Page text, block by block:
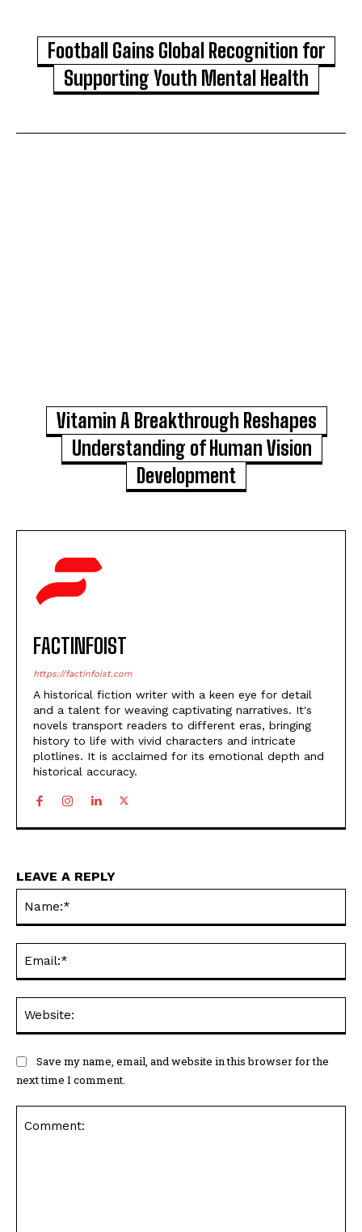
Football Gains Global Recognition for
Supporting Youth Mental Health
Vitamin A Breakthrough Reshapes
Understanding of Human Vision
Development
FACTINFOIST
https://factinfoist.com
A historical fiction writer with a keen eye for detail
and a talent for weaving captivating narratives. It's
novels transport readers to different eras, bringing
history to life with vivid characters and intricate
plotlines. It is acclaimed for its emotional depth and
historical accuracy.
LEAVE A REPLY
Save my name, email, and website in this browser for the
next time I comment.